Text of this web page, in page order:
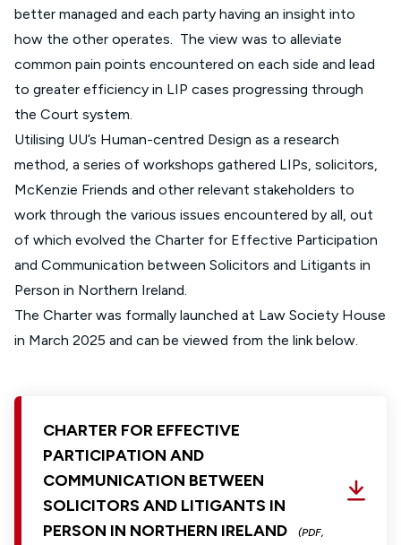
better managed and each party having an insight into
how the other operates. The view was to alleviate
common pain points encountered on each side and lead
to greater efficiency in LIP cases progressing through
the Court system.
Utilising UU’s Human-centred Design as a research
method, a series of workshops gathered LIPs, solicitors,
McKenzie Friends and other relevant stakeholders to
work through the various issues encountered by all, out
of which evolved the Charter for Effective Participation
and Communication between Solicitors and Litigants in
Person in Northern Ireland.
The Charter was formally launched at Law Society House
in March 2025 and can be viewed from the link below.
CHARTER FOR EFFECTIVE
PARTICIPATION AND
COMMUNICATION BETWEEN
SOLICITORS AND LITIGANTS IN
PERSON IN NORTHERN IRELAND
(PDF,